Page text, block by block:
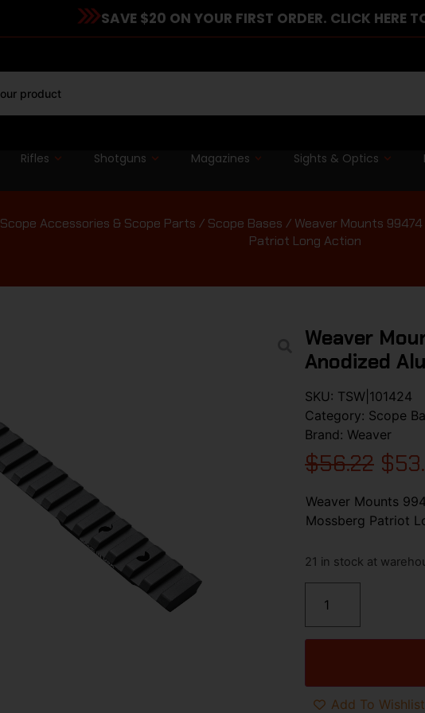
SAVE $20 ON YOUR FIRST ORDER. CLICK HERE
Rifles Shotguns Magazines Sights & Optics
Scope Accessories & Scope Parts / Scope Bases / Weaver Mounts
Patriot Long Action
Weaver
Anodized
SKU: TSW|101424
Category: Scope
Brand: Weaver
$56.22 $
Weaver Mounts
Mossberg Patriot
21 in stock at
Add To Wishlist